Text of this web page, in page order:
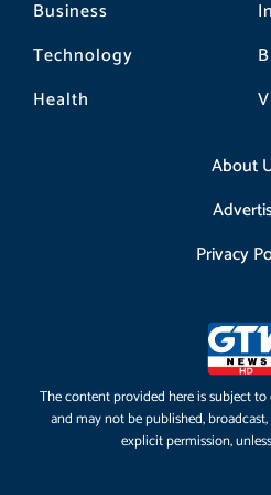
Business
Technology
Health
About
Privacy
The content provided here is subject
and may not be published,
explicit permission,